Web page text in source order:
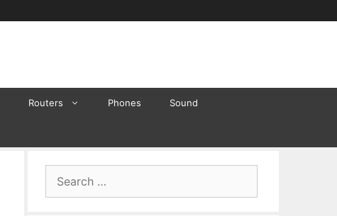
Routers Phones Sound